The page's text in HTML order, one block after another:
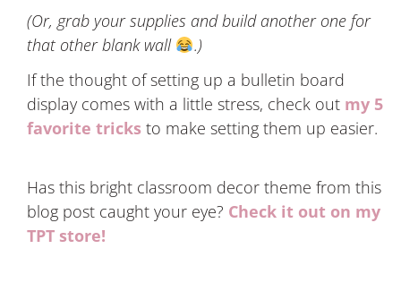
(Or, grab your supplies and build another one for
that other blank wall
.)
If the thought of setting up a bulletin board
display comes with a little stress, check out my 5
favorite tricks to make setting them up easier.
Has this bright classroom decor theme from this
blog post caught your eye? Check it out on my
TPT store!